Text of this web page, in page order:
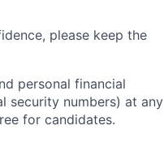
please keep the
personal financial
security numbers) at any
for candidates.